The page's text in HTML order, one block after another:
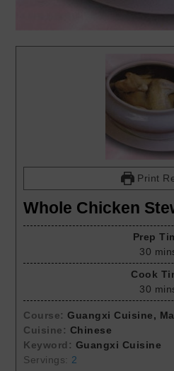
Print
Whole Chicken
Prep
30
Cook
30
Course: Guangxi Cuisine,
Cuisine: Chinese
Keyword: Guangxi Cuisine
Servings: 2